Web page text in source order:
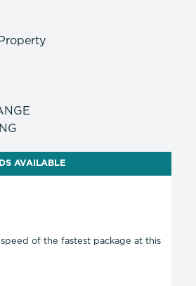
AVAILABLE
of the fastest package at this